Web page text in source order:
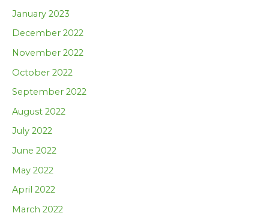
January 2023
December 2022
November 2022
October 2022
September 2022
August 2022
July 2022
June 2022
May 2022
April 2022
March 2022